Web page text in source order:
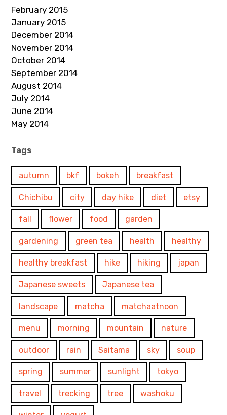
February 2015
January 2015
December 2014
November 2014
October 2014
September 2014
August 2014
July 2014
June 2014
May 2014
Tags
autumn bkf bokeh breakfast
Chichibu city day hike diet etsy
fall flower food garden
gardening green tea health healthy
healthy breakfast hike hiking japan
Japanese sweets Japanese tea
landscape matcha matchaatnoon
menu morning mountain nature
outdoor rain Saitama sky soup
spring summer sunlight tokyo
travel trecking tree washoku